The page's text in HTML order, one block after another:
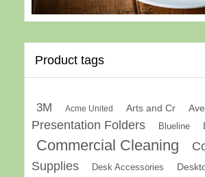
Product tags
3M Acme United Arts and Cr
Presentation Folders
Blueline
Commercial Cleaning
Supplies
Desk Accessories